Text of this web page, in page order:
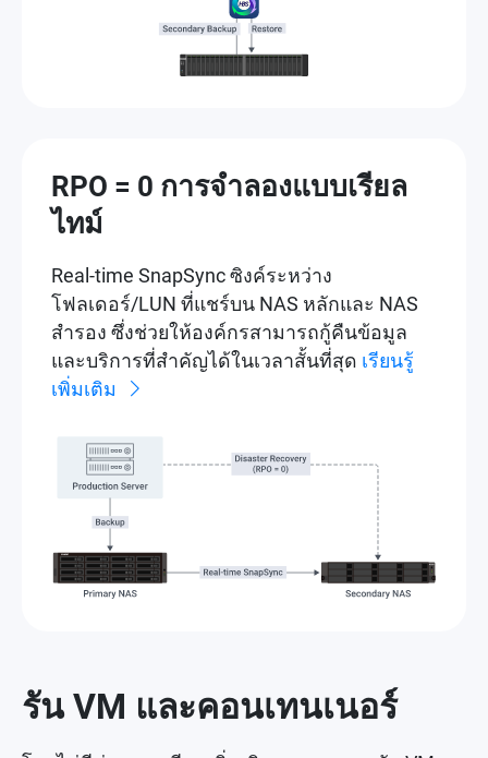
RPO = 0 การจำลองแบบเรียล
ไทม์
Real-time SnapSync ซิงค์ระหว่าง
โฟลเดอร์/LUN ที่แชร์บน NAS หลักและ NAS
สำรอง ซึ่งช่วยให้องค์กรสามารถกู้คืนข้อมูล
และบริการที่สำคัญได้ในเวลาสั้นที่สุด เรียนรู้
เพิ่มเติม
รัน VM และคอนเทนเนอร์